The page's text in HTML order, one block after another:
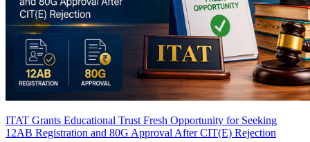
ITAT Grants Educational Trust Fresh Opportunity for Seeking
12AB Registration and 80G Approval After CIT(E) Rejection